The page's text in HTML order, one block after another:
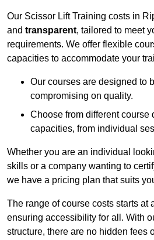
Our Scissor Lift Training costs in
and transparent, tailored to meet
requirements. We offer flexible
capacities to accommodate your
Our courses are designed to
compromising on quality.
Choose from different course
capacities, from individual
Whether you are an individual
skills or a company wanting to
we have a pricing plan that suits
The range of course costs starts at
ensuring accessibility for all. With
structure, there are no hidden fees